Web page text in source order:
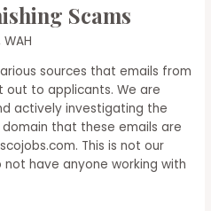
Scams
WAH
sources that emails from
out to applicants. We are
actively investigating the
that these emails are
This is not our
have anyone working with